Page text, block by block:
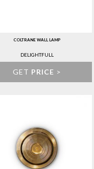
COLTRANE WALL LAMP
DELIGHTFULL
GET PRICE >